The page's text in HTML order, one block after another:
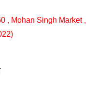
, Mohan Singh Market ,